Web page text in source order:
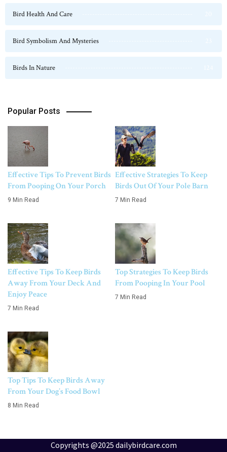
Bird Health And Care
Bird Symbolism And Mysteries
Birds In Nature
Popular Posts
Effective Tips To Prevent Birds
From Pooping On Your Porch
9 Min Read
Effective Strategies To Keep
Birds Out Of Your Pole Barn
7 Min Read
Effective Tips To Keep Birds
Away From Your Deck And
Enjoy Peace
7 Min Read
Top Strategies To Keep Birds
From Pooping In Your Pool
7 Min Read
Top Tips To Keep Birds Away
From Your Dog’s Food Bowl
8 Min Read
Copyrights @2025 dailybirdcare.com